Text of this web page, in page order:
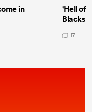
in
'Hell of
Blacks
17